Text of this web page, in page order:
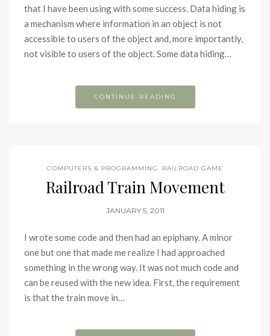
that I have been using with some success. Data hiding is
a mechanism where information in an object is not
accessible to users of the object and, more importantly,
not visible to users of the object. Some data hiding…
CONTINUE READING
COMPUTERS & PROGRAMMING, RAILROAD GAME
Railroad Train Movement
JANUARY 5, 2011
I wrote some code and then had an epiphany. A minor
one but one that made me realize I had approached
something in the wrong way. It was not much code and
can be reused with the new idea. First, the requirement
is that the train move in…